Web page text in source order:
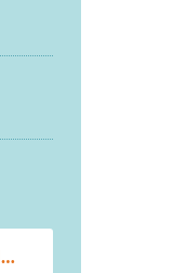
Riley Amicus Brief FINAL FOR FILING